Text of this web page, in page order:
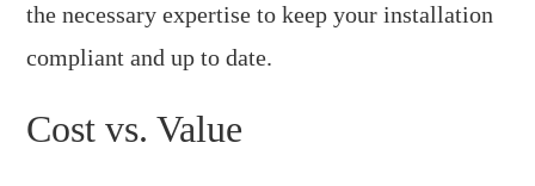
the necessary expertise to keep your installation
compliant and up to date.
Cost vs. Value